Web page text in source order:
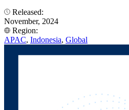
Released:
November, 2024
Region:
APAC, Indonesia, Global